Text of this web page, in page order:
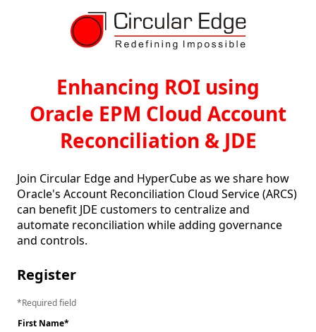
Enhancing ROI using
Oracle EPM Cloud Account
Reconciliation & JDE
Join Circular Edge and HyperCube as we share how
Oracle's Account Reconciliation Cloud Service (ARCS)
can benefit JDE customers to centralize and
automate reconciliation while adding governance
and controls.
Register
Required field
First Name